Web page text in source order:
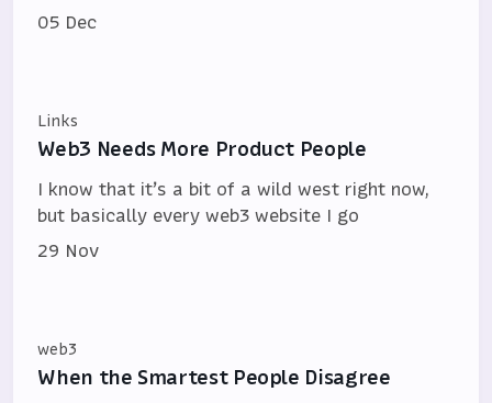
05 Dec
Links
Web3 Needs More Product People
I know that it’s a bit of a wild west right now,
but basically every web3 website I go
29 Nov
web3
When the Smartest People Disagree